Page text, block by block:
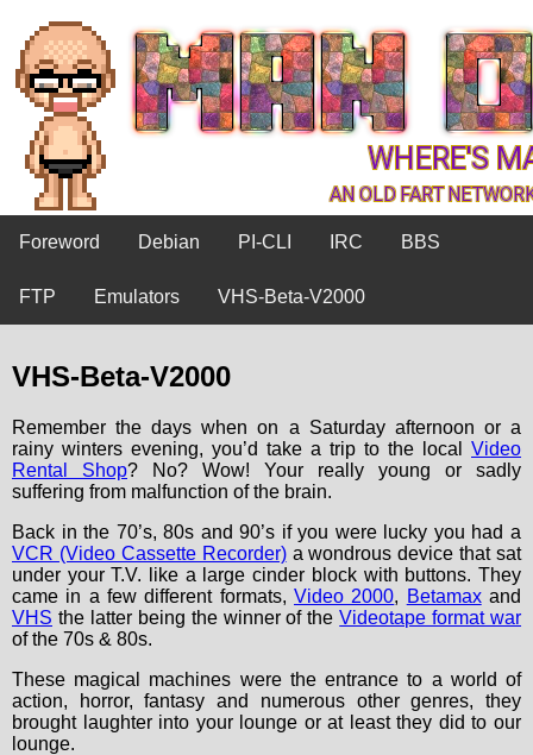
Foreword Debian PI-CLI IRC BBS
FTP Emulators VHS-Beta-V2000
VHS-Beta-V2000
Remember the days when on a Saturday afternoon or a
rainy winters evening, you’d take a trip to the local Video
Rental Shop? No? Wow! Your really young or sadly
suffering from malfunction of the brain.
Back in the 70’s, 80s and 90’s if you were lucky you had a
VCR (Video Cassette Recorder)a wondrous device that sat
under your T.V. like a large cinder block with buttons. They
came in a few different formats, Video 2000, Betamaxand
VHS the latter being the winner of theVideotape format war
of the 70s & 80s.
These magical machines were the entrance to a world of
action, horror, fantasy and numerous other genres, they
brought laughter into your lounge or at least they did to our
lounge.